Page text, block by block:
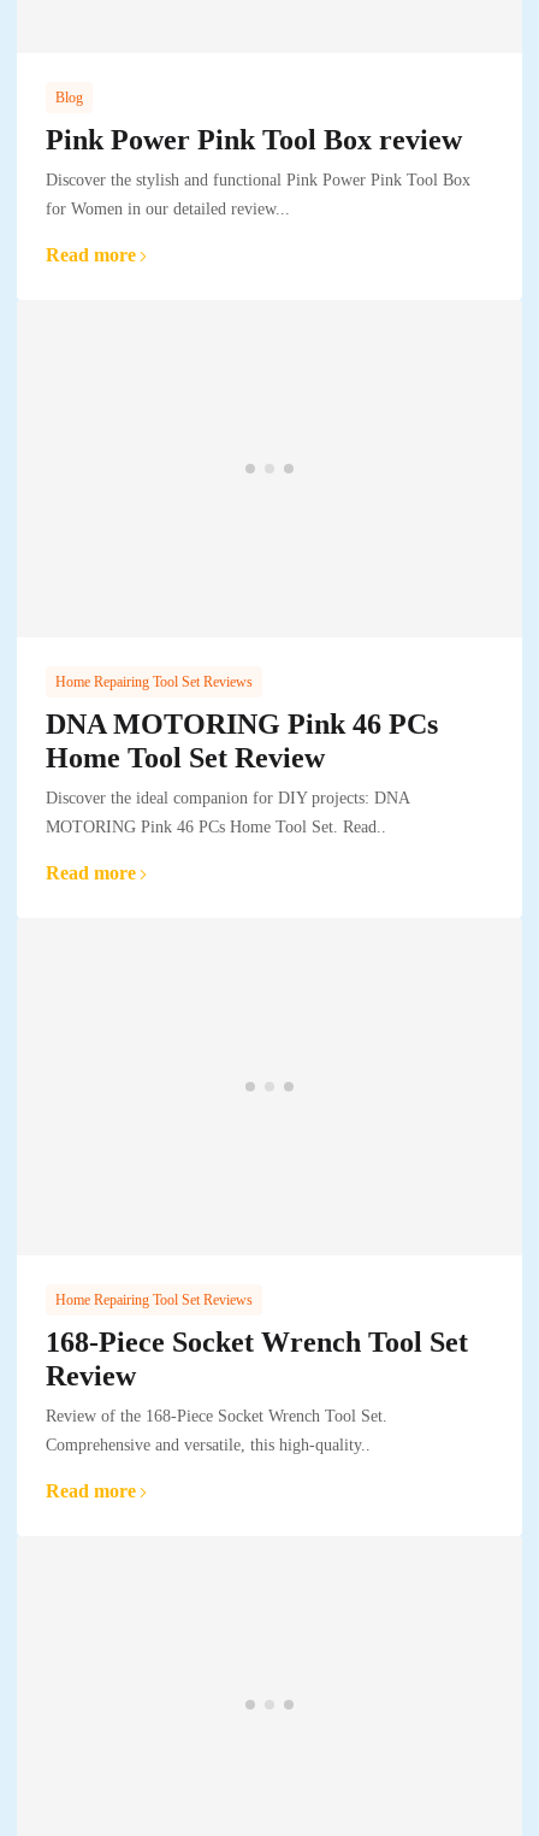
Blog
Pink Power Pink Tool Box review
Discover the stylish and functional Pink Power Pink Tool Box
for Women in our detailed review...
Read more
Home Repairing Tool Set Reviews
DNA MOTORING Pink 46 PCs
Home Tool Set Review
Discover the ideal companion for DIY projects: DNA
MOTORING Pink 46 PCs Home Tool Set. Read..
Read more
Home Repairing Tool Set Reviews
168-Piece Socket Wrench Tool Set
Review
Review of the 168-Piece Socket Wrench Tool Set.
Comprehensive and versatile, this high-quality..
Read more